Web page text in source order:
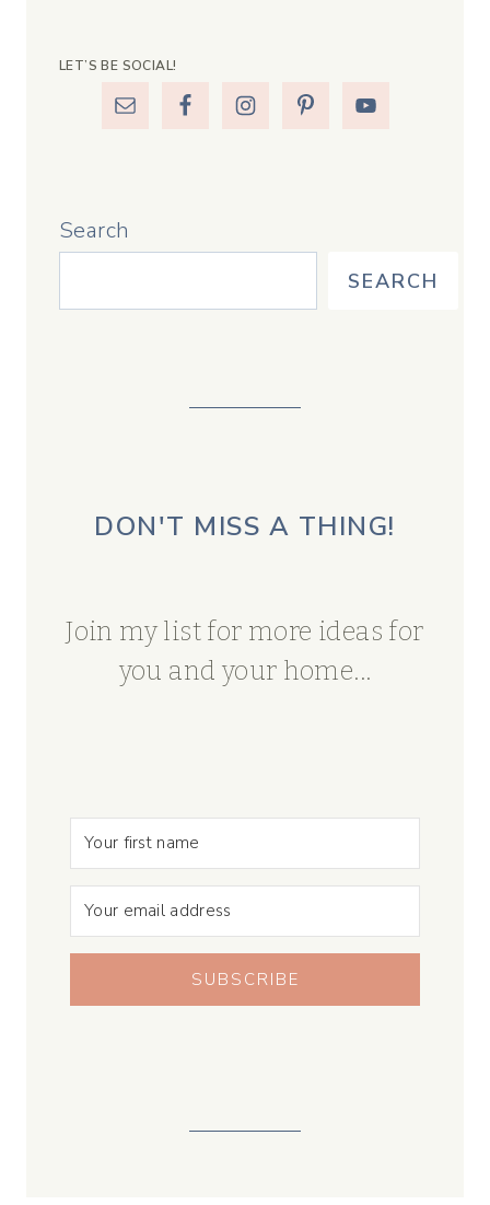
LET’S BE SOCIAL!
Search
SEARCH
DON'T MISS A THING!
Join my list for more ideas for
you and your home...
SUBSCRIBE